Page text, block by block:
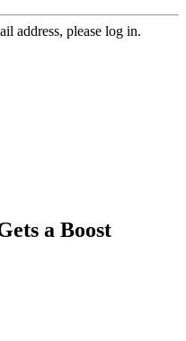
address, please log in.
a Boost